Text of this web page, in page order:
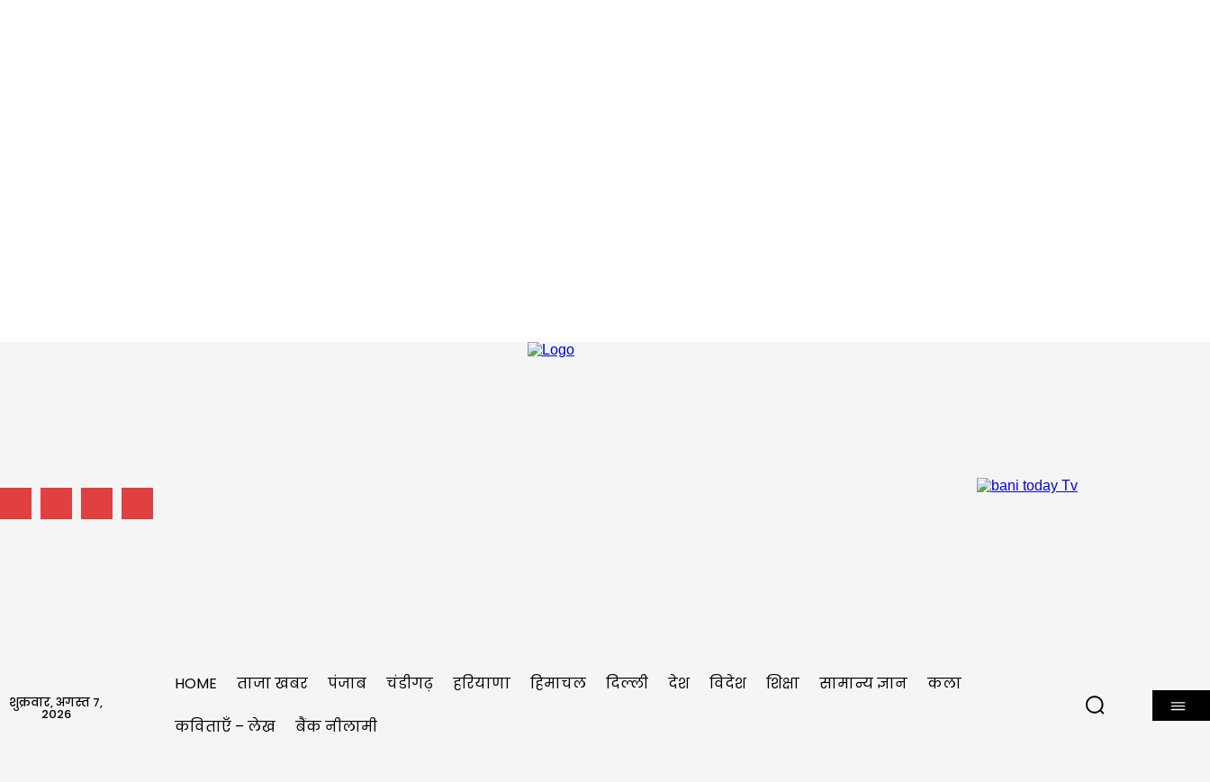
शुक्रवार, अगस्त 7,
2026
HOME ताजा खबर पंजाब चंडीगढ़ हरियाणा हिमाचल दिल्ली देश विदेश शिक्षा सामान्य ज्ञान कला
कविताएँ – लेख बैंक नीलामी